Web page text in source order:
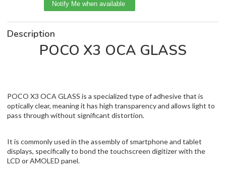
Description
POCO X3 OCA GLASS
POCO X3 OCA GLASS is a specialized type of adhesive that is
optically clear, meaning it has high transparency and allows light to
pass through without significant distortion.
It is commonly used in the assembly of smartphone and tablet
displays, specifically to bond the touchscreen digitizer with the
LCD or AMOLED panel.